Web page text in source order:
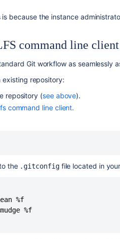
is because the instance
command line client
Git workflow as seamlessly
existing repository:
repository (see above).
command line client.
the .gitconfigfile located in
%f
%f